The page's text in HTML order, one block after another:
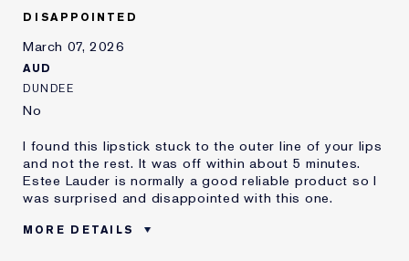
DISAPPOINTED
March 07, 2026
AUD
DUNDEE
No
I found this lipstick stuck to the outer line of your lips
and not the rest. It was off within about 5 minutes.
Estee Lauder is normally a good reliable product so I
was surprised and disappointed with this one.
MORE DETAILS